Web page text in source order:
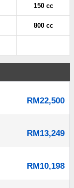
150 cc
800 cc
RM22,500
RM13,249
RM10,198